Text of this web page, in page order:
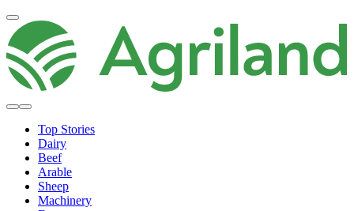
Top Stories
Dairy
Beef
Arable
Sheep
Machinery